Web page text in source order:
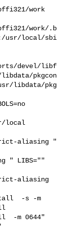
work
work/.b
usr/local/sbi
ports/devel/libf
pkgcon
libdata/pkg
local
aliasing "
" LIBS=""
aliasing
-s -m
-m 0644"